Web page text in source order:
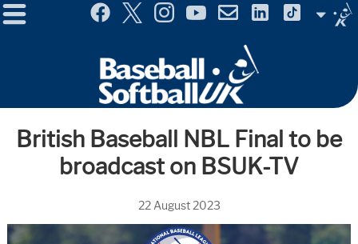
Menu
Selector
British Baseball NBL Final to be
broadcast on BSUK-TV
22 August 2023